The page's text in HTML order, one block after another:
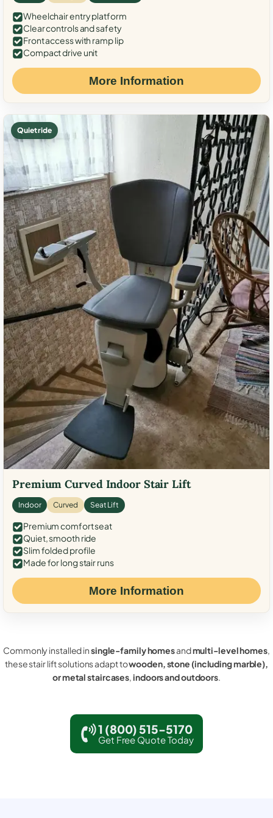
Wheelchair entry platform
Clear controls and safety
Front access with ramp lip
Compact drive unit
More Information
Quiet ride
Premium Curved Indoor Stair Lift
Indoor Curved Seat Lift
Premium comfort seat
Quiet, smooth ride
Slim folded profile
Made for long stair runs
More Information
Commonly installed insingle-family homesandmulti-level homes,
these stair lift solutions adapt towooden, stone (including marble),
or metal staircases,indoors and outdoors.
1 (800) 515-5170
Get Free Quote Today